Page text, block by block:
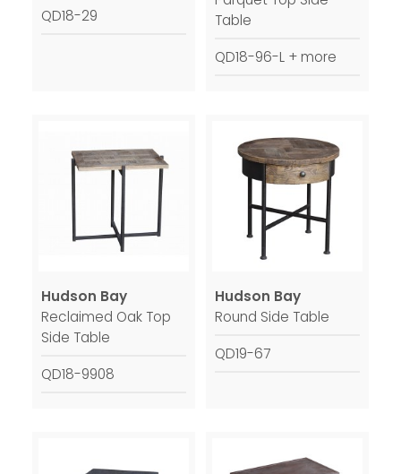
QD18-29
Table
QD18-96-L + more
Hudson Bay
Reclaimed Oak Top
Side Table
QD18-9908
Hudson Bay
Round Side Table
QD19-67